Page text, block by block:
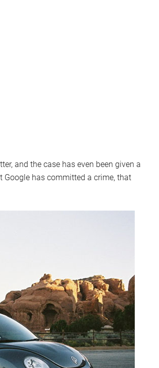
and the case has even been given a
Google has committed a crime, that